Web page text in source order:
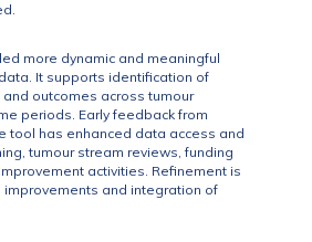
more dynamic and meaningful
It supports identification of
outcomes across tumour
periods. Early feedback from
tool has enhanced data access and
tumour stream reviews, funding
activities. Refinement is
improvements and integration of